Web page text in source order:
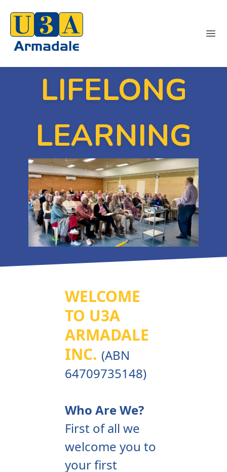
LIFELONG
LEARNING
WELCOME
TO U3A
ARMADALE
INC. (ABN
64709735148)
Who Are We?
First of all we
welcome you to
your first